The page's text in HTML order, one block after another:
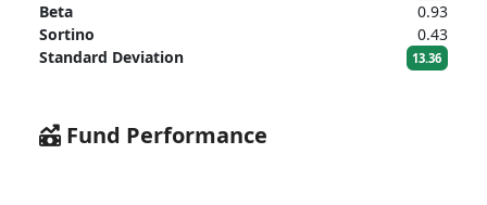
Beta
0.93
Sortino
0.43
Standard Deviation
13.36
Fund Performance